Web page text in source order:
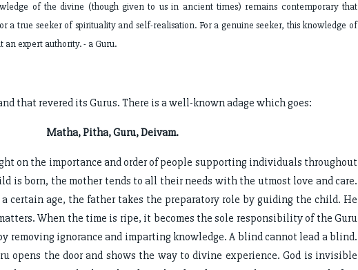
of the divine (though given to us in ancient times) remains contemporary that
a true seeker of spirituality and self-realisation. For a genuine seeker, this knowledge of
expert authority. - a Guru.
that revered its Gurus. There is a well-known adage which goes:
Matha, Pitha, Guru, Deivam.
on the importance and order of people supporting individuals throughout
is born, the mother tends to all their needs with the utmost love and care.
certain age, the father takes the preparatory role by guiding the child. He
When the time is ripe, it becomes the sole responsibility of the Guru
removing ignorance and imparting knowledge. A blind cannot lead a blind.
opens the door and shows the way to divine experience. God is invisible